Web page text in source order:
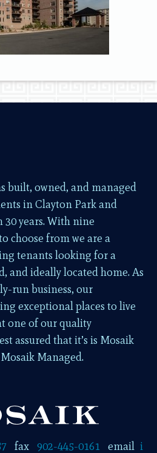
built, owned, and managed
in Clayton Park and
years. With nine
choose from we are a
tenants looking for a
and ideally located home. As
run business, our
exceptional places to live
one of our quality
assured that it’s is Mosaik
Managed.
fax 902-445-0161 email i